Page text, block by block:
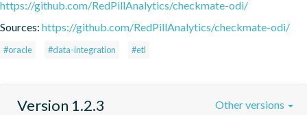
https://github.com/RedPillAnalytics/checkmate-odi/
Sources: https://github.com/RedPillAnalytics/checkmate-odi/
#oracle #data-integration #etl
Version 1.2.3 Other versions